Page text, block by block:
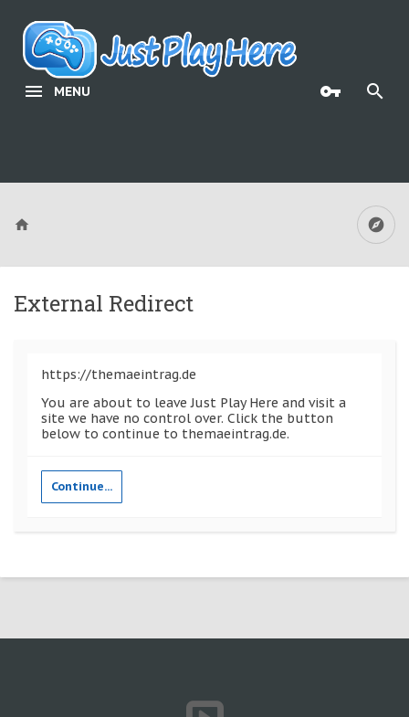
MENU
External Redirect
https://themaeintrag.de
You are about to leave Just Play Here and visit a
site we have no control over. Click the button
below to continue to themaeintrag.de.
Continue...